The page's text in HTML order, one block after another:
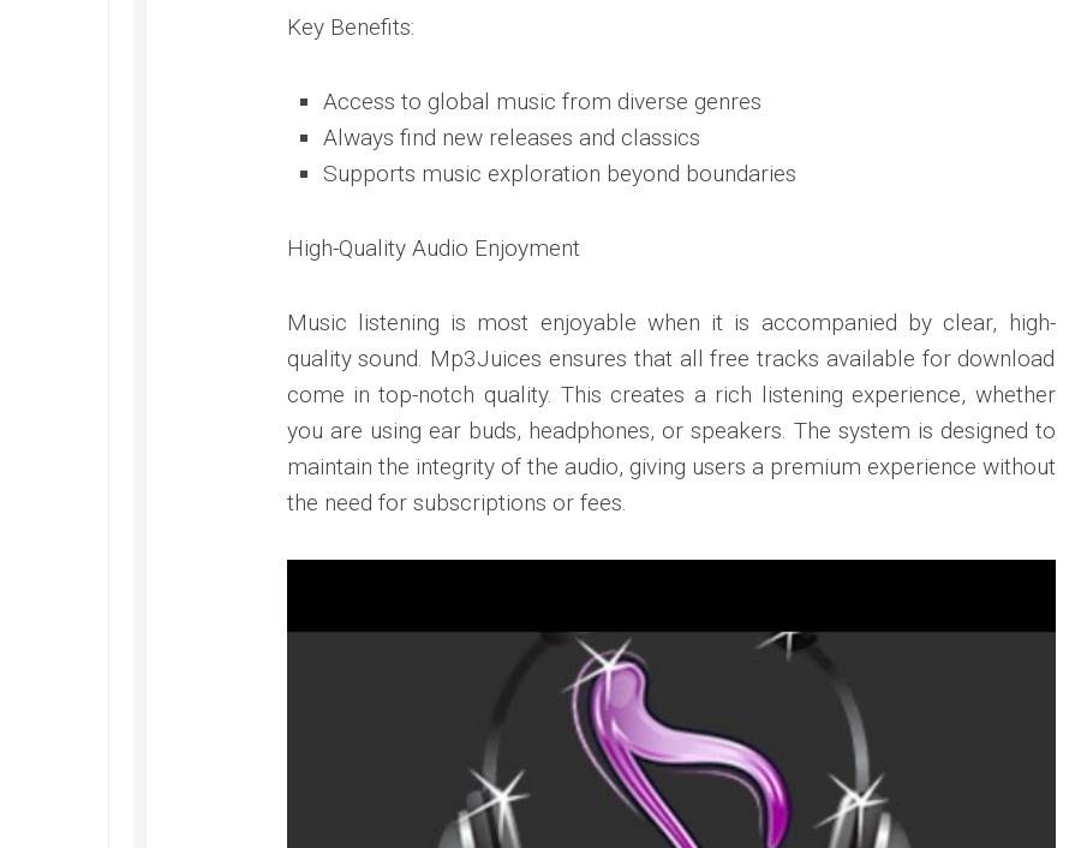
Key Benefits:
Access to global music from diverse genres
Always find new releases and classics
Supports music exploration beyond boundaries
High-Quality Audio Enjoyment
Music listening is most enjoyable when it is accompanied by clear, high-
quality sound. Mp3Juices ensures that all free tracks available for download
come in top-notch quality. This creates a rich listening experience, whether
you are using ear buds, headphones, or speakers. The system is designed to
maintain the integrity of the audio, giving users a premium experience without
the need for subscriptions or fees.